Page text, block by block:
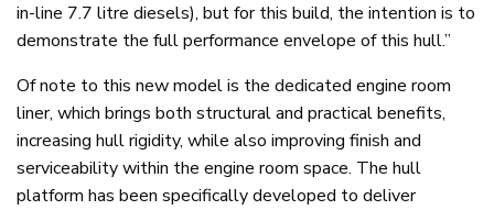
in-line 7.7 litre diesels), but for this build, the intention is to
demonstrate the full performance envelope of this hull.”
Of note to this new model is the dedicated engine room
liner, which brings both structural and practical benefits,
increasing hull rigidity, while also improving finish and
serviceability within the engine room space. The hull
platform has been specifically developed to deliver